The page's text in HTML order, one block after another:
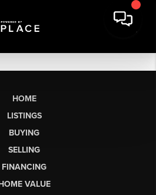
HOME
LISTINGS
BUYING
SELLING
FINANCING
VALUE